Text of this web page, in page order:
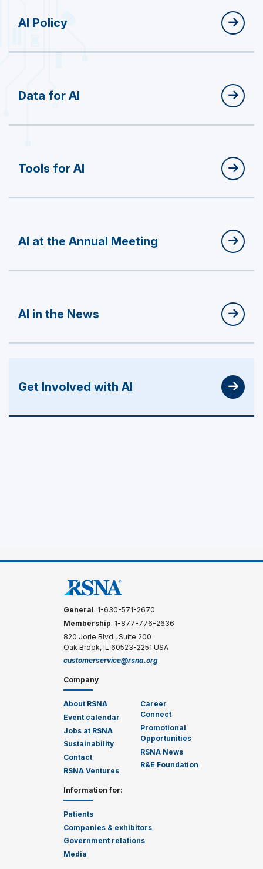
AI Policy
Data for AI
Tools for AI
AI at the Annual Meeting
AI in the News
Get Involved with AI
General: 1-630-571-2670
Membership: 1-877-776-2636
820 Jorie Blvd., Suite 200
Oak Brook, IL 60523-2251 USA
customerservice@rsna.org
Company
About RSNA
Event calendar
Jobs at RSNA
Sustainability
Contact
RSNA Ventures
Career
Connect
Promotional
Opportunities
RSNA News
R&E Foundation
Information for:
Patients
Companies & exhibitors
Government relations
Media